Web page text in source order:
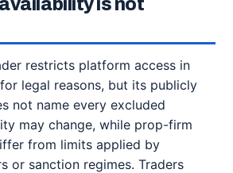
is not
restricts platform access in
legal reasons, but its publicly
not name every excluded
may change, while prop-firm
from limits applied by
or sanction regimes. Traders